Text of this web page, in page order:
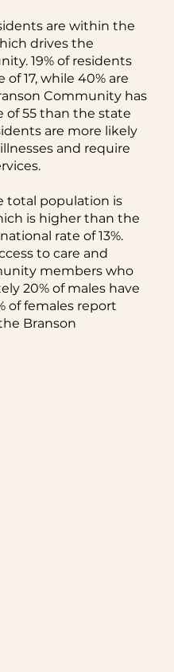
are within the
drives the
19% of residents
17, while 40% are
Community has
of 55 than the state
are more likely
and require
total population is
is higher than the
rate of 13%.
to care and
members who
20% of males have
of females report
Branson